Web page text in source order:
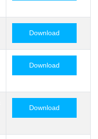
Download
Download
Download